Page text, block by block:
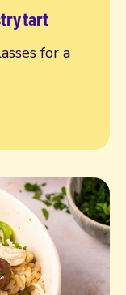
tart
for a